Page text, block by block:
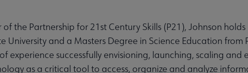
the Partnership for 21st Century Skills (P21), Johnson
University and a Masters Degree in Science Education from
experience successfully envisioning, launching, scaling
as a critical tool to access, organize and analyze